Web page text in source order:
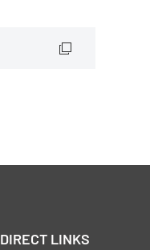
DIRECT LINKS